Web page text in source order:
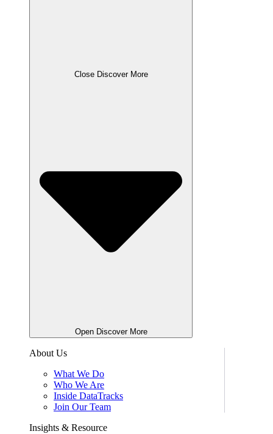
Close Discover More
Open Discover More
About Us
What We Do
Who We Are
Inside DataTracks
Join Our Team
Insights & Resource